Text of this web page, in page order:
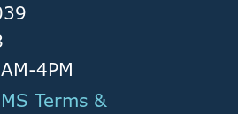
4PM
Terms &